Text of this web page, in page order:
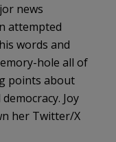
news
attempted
words and
hole all of
points about
Joy
her Twitter/X